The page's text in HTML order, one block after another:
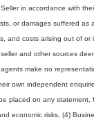
in accordance with
or damages suffered
and costs arising out of
and other sources
make no
own independent
placed on any
economic risks, (4)